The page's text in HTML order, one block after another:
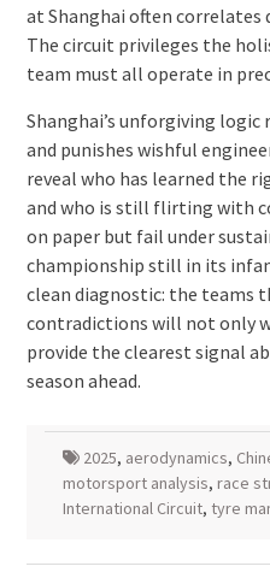
at Shanghai often
The circuit privileges the
team must all operate in
Shanghai’s unforgiving
and punishes wishful
reveal who has learned the
and who is still flirting with
on paper but fail under
championship still in its
clean diagnostic: the teams
contradictions will not only
provide the clearest signal
season ahead.
2025, aerodynamics,
motorsport analysis, race
International Circuit, tyre